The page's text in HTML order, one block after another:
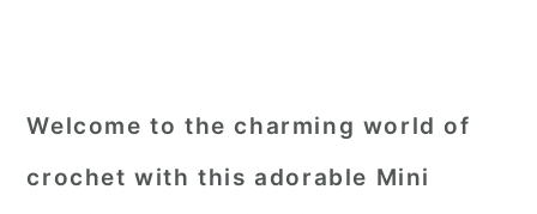
Welcome to the charming world of
crochet with this adorable Mini